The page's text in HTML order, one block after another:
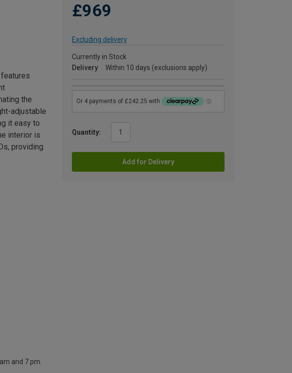
£969
Excluding delivery
Currently in Stock
Delivery
Within 10 days (exclusions apply)
Quantity:
Add for Delivery
the
adjustable
it easy to
interior is
providing
and 7 pm.